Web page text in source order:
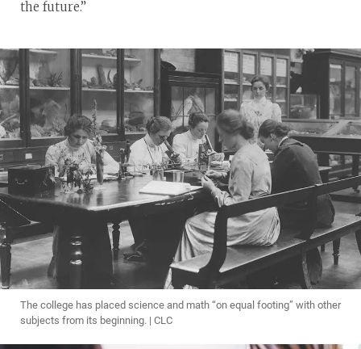
the future.”
The college has placed science and math “on equal footing” with other
subjects from its beginning. | CLC